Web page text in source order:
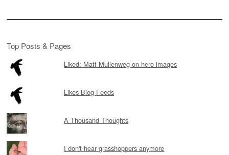
Top Posts & Pages
Liked: Matt Mullenweg on hero images
Likes Blog Feeds
A Thousand Thoughts
I don't hear grasshoppers anymore